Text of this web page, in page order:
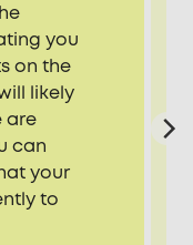
you
on the
likely
are
can
your
to